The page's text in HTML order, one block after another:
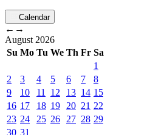
Calendar
← →
August 2026
Su Mo Tu We Th Fr Sa
1
2
3 4 5 6 7
8
9
10 11 12 13 14 15
16 17 18 19 20 21 22
23 24 25 26 27 28 29
30 31